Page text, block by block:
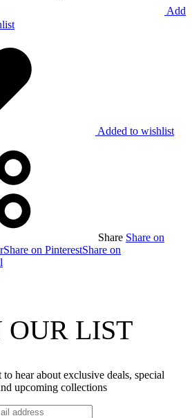
Add
Added to wishlist
Share Share on
Share on PinterestShare on
OUR LIST
hear about exclusive deals, special
upcoming collections